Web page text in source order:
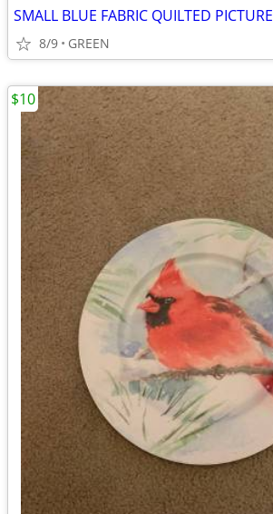
SMALL BLUE FABRIC QUILTED PICTURE
8/9 GREEN
$10